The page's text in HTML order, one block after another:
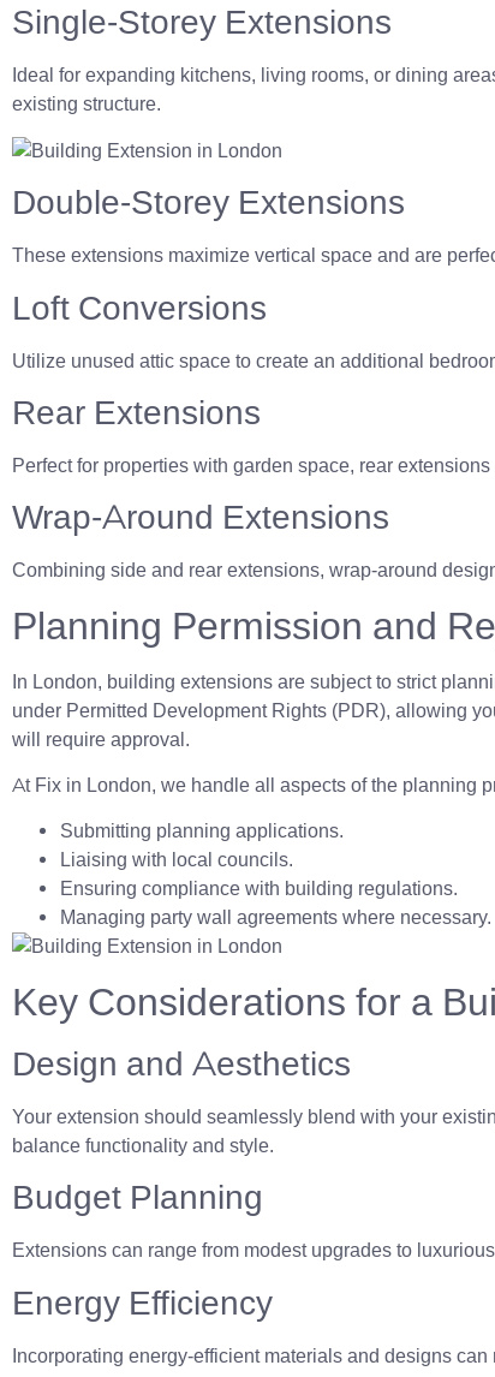
Single-Storey Extensions
Ideal for expanding kitchens, living rooms, or dining
existing structure.
Double-Storey Extensions
These extensions maximize vertical space and are
Loft Conversions
Utilize unused attic space to create an additional
Rear Extensions
Perfect for properties with garden space, rear
Wrap-Around Extensions
Combining side and rear extensions, wrap-around
Planning Permission and
In London, building extensions are subject to strict
under Permitted Development Rights (PDR), allowing
will require approval.
At Fix in London, we handle all aspects of the planning
Submitting planning applications.
Liaising with local councils.
Ensuring compliance with building regulations.
Managing party wall agreements where necessary.
Key Considerations for a
Design and Aesthetics
Your extension should seamlessly blend with your
balance functionality and style.
Budget Planning
Extensions can range from modest upgrades to
Energy Efficiency
Incorporating energy-efficient materials and designs